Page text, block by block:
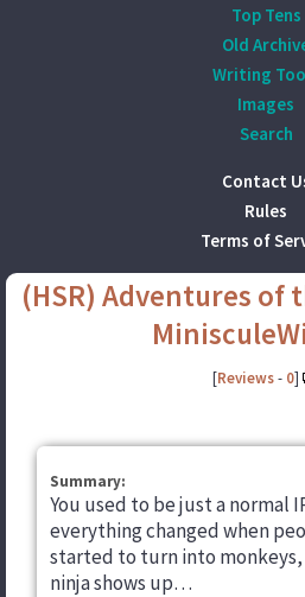
Top Tens
Old
Writing
Images
Search
Contact
Rules
Terms of
(HSR) Adventures of
[Reviews- 0]
Summary:
You used to be just a normal
everything changed when
started to turn into monkeys,
ninja shows up…